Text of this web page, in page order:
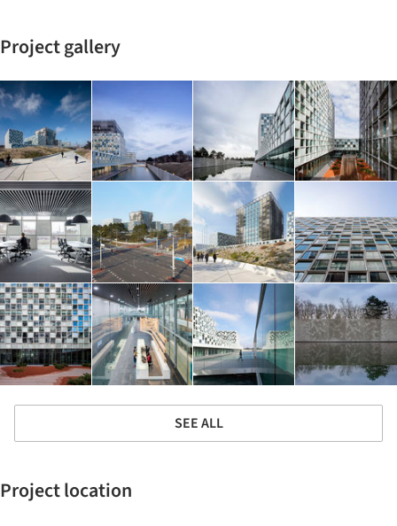
Project gallery
SEE ALL
Project location